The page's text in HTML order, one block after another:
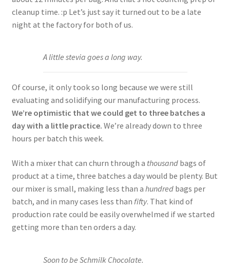
cleanup time. :p Let’s just say it turned out to be a late
night at the factory for both of us.
A little stevia goes a long way.
Of course, it only took so long because we were still
evaluating and solidifying our manufacturing process.
We’re optimistic that we could get to three batches a
day with a little practice. We’re already down to three
hours per batch this week.
With a mixer that can churn through a thousandbags of
product at a time, three batches a day would be plenty. But
our mixer is small, making less than a hundredbags per
batch, and in many cases less than fifty. That kind of
production rate could be easily overwhelmed if we started
getting more than ten orders a day.
Soon to be Schmilk Chocolate.